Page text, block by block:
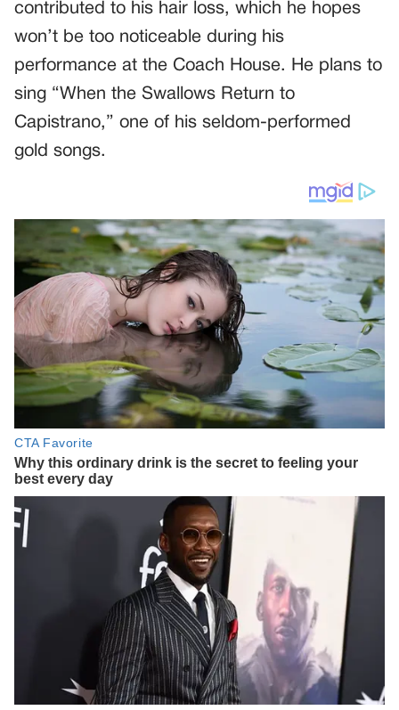
contributed to his hair loss, which he hopes
won’t be too noticeable during his
performance at the Coach House. He plans to
sing “When the Swallows Return to
Capistrano,” one of his seldom-performed
gold songs.